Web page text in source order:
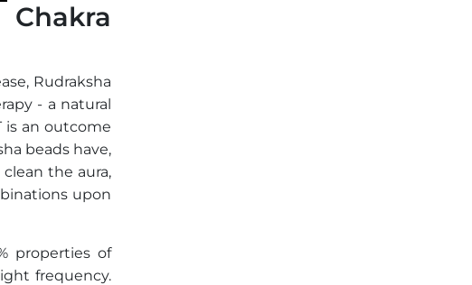
Rudraksha
- a natural
is an outcome
beads have,
the aura,
upon
properties of
frequency.